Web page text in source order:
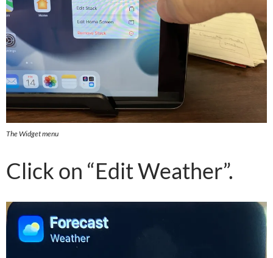
The Widget menu
Click on “Edit Weather”.